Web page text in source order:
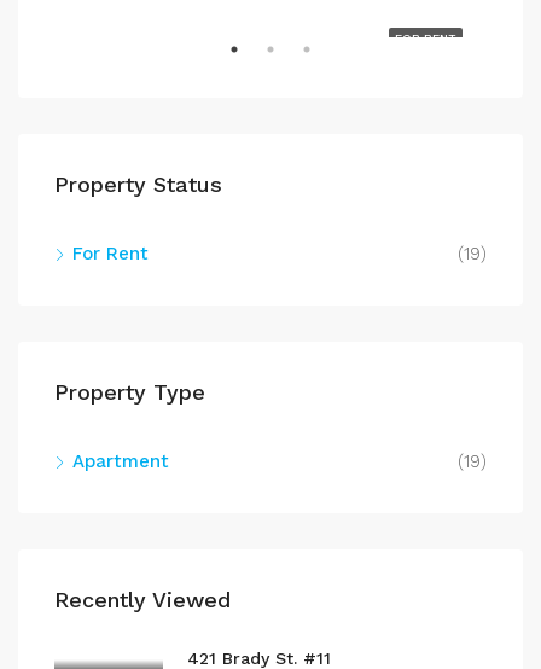
FOR RENT
Property Status
For Rent (19)
Property Type
Apartment (19)
Recently Viewed
421 Brady St. #11